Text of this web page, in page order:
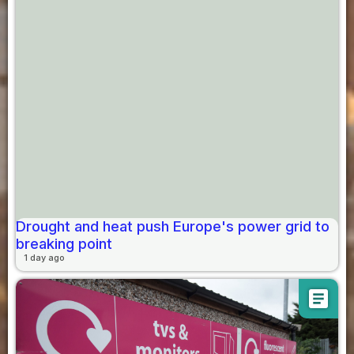
Drought and heat push Europe's power grid to
breaking point
1 day ago
article